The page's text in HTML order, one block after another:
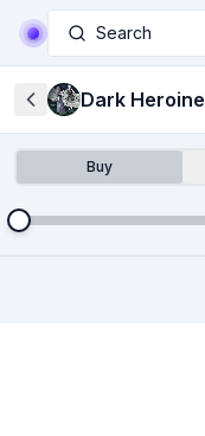
Search
Dark Heroine
Buy